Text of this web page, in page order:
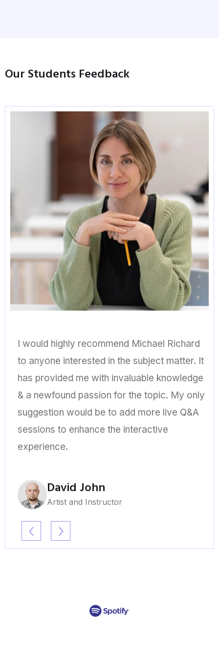
Our Students Feedback
I would highly recommend Michael Richard
to anyone interested in the subject matter. It
has provided me with invaluable knowledge
& a newfound passion for the topic. My only
suggestion would be to add more live Q&A
sessions to enhance the interactive
experience.
David John
Artist and Instructor